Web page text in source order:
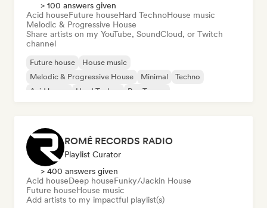
> 100 answers given
Acid houseFuture houseHard TechnoHouse music
Melodic & Progressive House
Share artists on my YouTube, SoundCloud, or Twitch
channel
Future house
House music
Melodic & Progressive House
Minimal
Techno
Acid house
Hard Techno Psy-Trance
ROMÉ RECORDS RADIO
Playlist Curator
> 400 answers given
Acid houseDeep houseFunky/Jackin House
Future houseHouse music
Add artists to my impactful playlist(s)